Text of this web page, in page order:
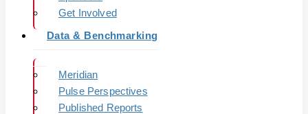
Get Involved
Data & Benchmarking
Meridian
Pulse Perspectives
Published Reports